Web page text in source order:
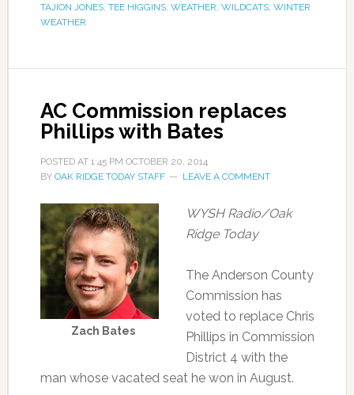
TAJION JONES, TEE HIGGINS, WEATHER WILDCATS, WINTER
WEATHER
AC Commission replaces
Phillips with Bates
POSTED AT 1:45 PM OCTOBER 20, 2014
BY OAK RIDGE TODAY STAFF LEAVE A COMMENT
Zach Bates
WYSH Radio/Oak
Ridge Today
The Anderson County
Commission has
voted to replace Chris
Phillips in Commission
District 4 with the
man whose vacated seat he won in August.